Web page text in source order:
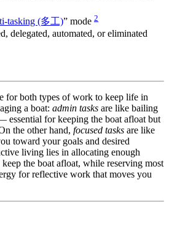
tasking (多工)” mode 2
delegated, automated, or eliminated
for both types of work to keep life in
a boat: admin tasks are like bailing
essential for keeping the boat afloat but
the other hand, focused tasks are like
toward your goals and desired
living lies in allocating enough
the boat afloat, while reserving most
for reflective work that moves you